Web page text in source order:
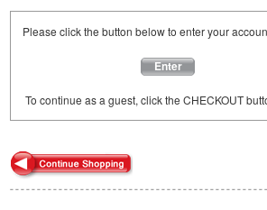
Please click the button below to enter your
Enter
To continue as a guest, click the CHECKOUT